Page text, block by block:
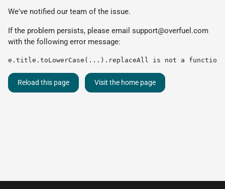
We've notified our team of the issue.
If the problem persists, please email support@overfuel.com
with the following error message:
e.title.toLowerCase(...).replaceAll is not a function
Reload this page Visit the home page